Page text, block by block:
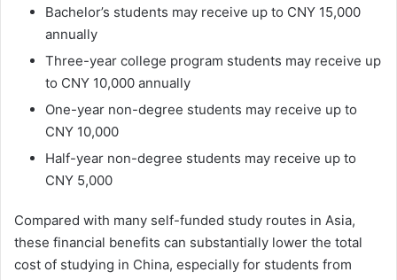
Bachelor’s students may receive up to CNY 15,000
annually
Three-year college program students may receive up
to CNY 10,000 annually
One-year non-degree students may receive up to
CNY 10,000
Half-year non-degree students may receive up to
CNY 5,000
Compared with many self-funded study routes in Asia,
these financial benefits can substantially lower the total
cost of studying in China, especially for students from